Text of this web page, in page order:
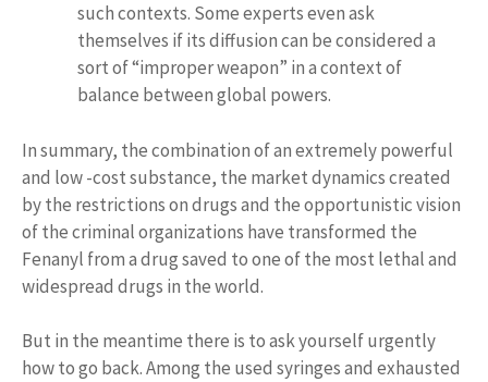
such contexts. Some experts even ask
themselves if its diffusion can be considered a
sort of “improper weapon” in a context of
balance between global powers.
In summary, the combination of an extremely powerful
and low -cost substance, the market dynamics created
by the restrictions on drugs and the opportunistic vision
of the criminal organizations have transformed the
Fenanyl from a drug saved to one of the most lethal and
widespread drugs in the world.
But in the meantime there is to ask yourself urgently
how to go back. Among the used syringes and exhausted